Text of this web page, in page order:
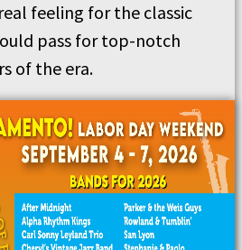
feeling for the classic
pass for top-notch
of the era.